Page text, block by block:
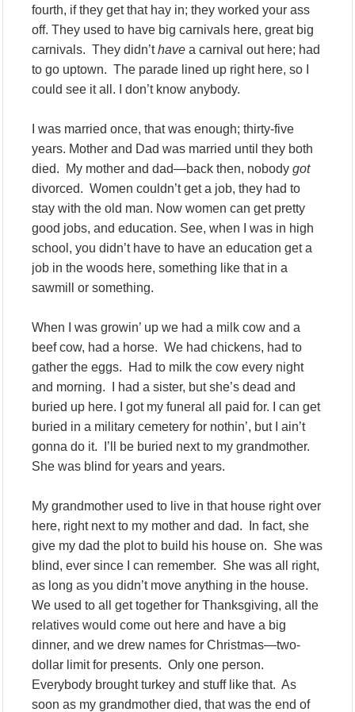
fourth, if they get that hay in; they worked your ass
off. They used to have big carnivals here, great big
carnivals. They didn’thave a carnival out here; had
to go uptown. The parade lined up right here, so I
could see it all. I don’t know anybody.
I was married once, that was enough; thirty-five
years. Mother and Dad was married until they both
died. My mother and dad—back then, nobody got
divorced. Women couldn’t get a job, they had to
stay with the old man. Now women can get pretty
good jobs, and education. See, when I was in high
school, you didn’t have to have an education get a
job in the woods here, something like that in a
sawmill or something.
When I was growin’ up we had a milk cow and a
beef cow, had a horse. We had chickens, had to
gather the eggs. Had to milk the cow every night
and morning. I had a sister, but she’s dead and
buried up here. I got my funeral all paid for. I can get
buried in a military cemetery for nothin’, but I ain’t
gonna do it. I’ll be buried next to my grandmother.
She was blind for years and years.
My grandmother used to live in that house right over
here, right next to my mother and dad. In fact, she
give my dad the plot to build his house on. She was
blind, ever since I can remember. She was all right,
as long as you didn’t move anything in the house.
We used to all get together for Thanksgiving, all the
relatives would come out here and have a big
dinner, and we drew names for Christmas—two-
dollar limit for presents. Only one person.
Everybody brought turkey and stuff like that. As
soon as my grandmother died, that was the end of